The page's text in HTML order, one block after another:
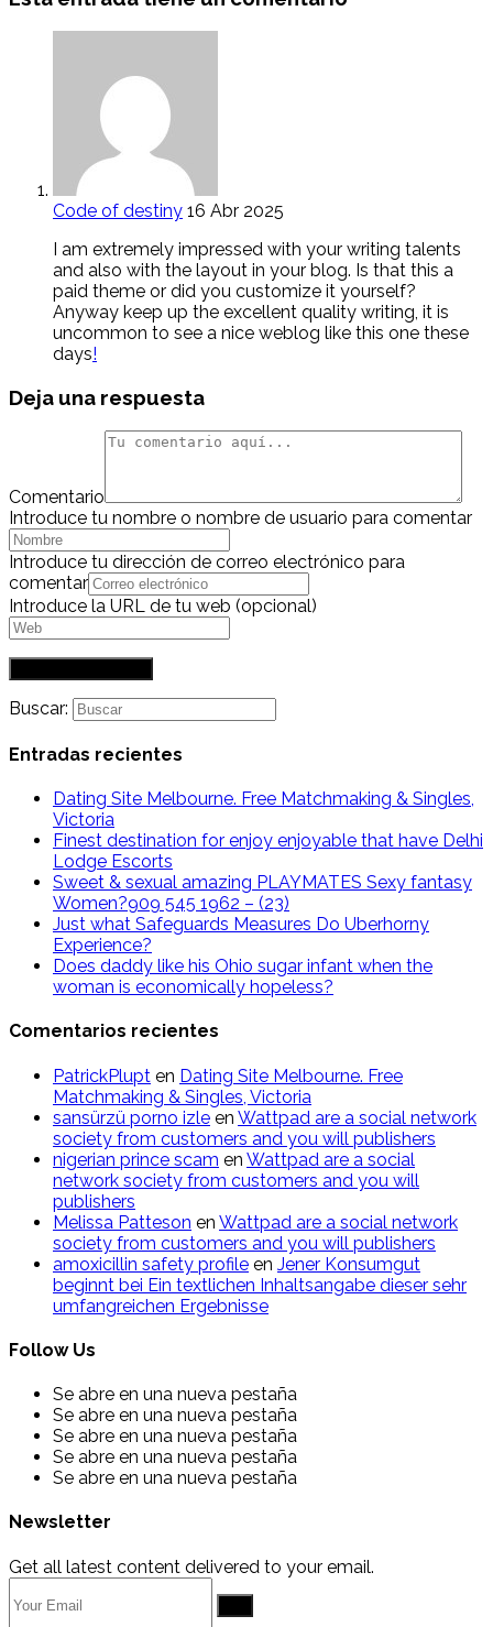
Code of destiny 16 Abr 2025
I am extremely impressed with your writing talents
and also with the layout in your blog. Is that this a
paid theme or did you customize it yourself?
Anyway keep up the excellent quality writing, it is
uncommon to see a nice weblog like this one these
days!
Deja una respuesta
Comentario
Introduce tu nombre o nombre de usuario para comentar
Introduce tu dirección de correo electrónico para
comentar
Introduce la URL de tu web (opcional)
Buscar:
Entradas recientes
Dating Site Melbourne. Free Matchmaking & Singles,
Victoria
Finest destination for enjoy enjoyable that have Delhi
Lodge Escorts
Sweet & sexual amazing PLAYMATES Sexy fantasy
Women?909 545 1962 – (23)
Just what Safeguards Measures Do Uberhorny
Experience?
Does daddy like his Ohio sugar infant when the
woman is economically hopeless?
Comentarios recientes
PatrickPlupt en Dating Site Melbourne. Free
Matchmaking & Singles, Victoria
sansürzü porno izle en Wattpad are a social network
society from customers and you will publishers
nigerian prince scam en Wattpad are a social
network society from customers and you will
publishers
Melissa Patteson en Wattpad are a social network
society from customers and you will publishers
amoxicillin safety profile en Jener Konsumgut
beginnt bei Ein textlichen Inhaltsangabe dieser sehr
umfangreichen Ergebnisse
Follow Us
Se abre en una nueva pestaña
Se abre en una nueva pestaña
Se abre en una nueva pestaña
Se abre en una nueva pestaña
Se abre en una nueva pestaña
Newsletter
Get all latest content delivered to your email.